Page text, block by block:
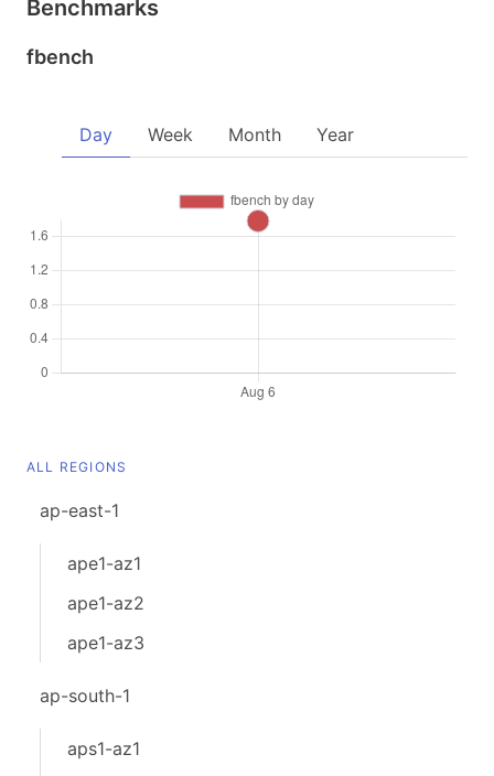
Benchmarks
fbench
Day Week Month Year
ALL REGIONS
ap-east-1
ape1-az1
ape1-az2
ape1-az3
ap-south-1
aps1-az1